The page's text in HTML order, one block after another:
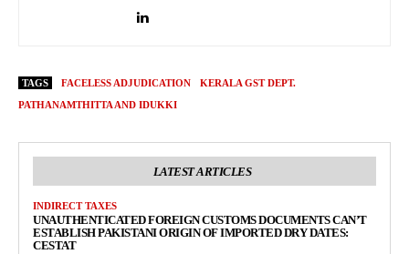
TAGS FACELESS ADJUDICATION
KERALA GST DEPT.
PATHANAMTHITTA AND IDUKKI
LATEST ARTICLES
INDIRECT TAXES
UNAUTHENTICATED FOREIGN CUSTOMS DOCUMENTS CAN’T
ESTABLISH PAKISTANI ORIGIN OF IMPORTED DRY DATES:
CESTAT